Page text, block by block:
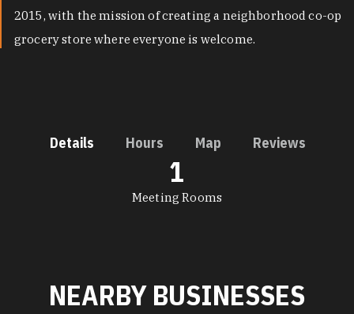
2015, with the mission of creating a neighborhood co-op
grocery store where everyone is welcome.
Details Hours Map Reviews
Meeting Rooms
1
NEARBY BUSINESSES